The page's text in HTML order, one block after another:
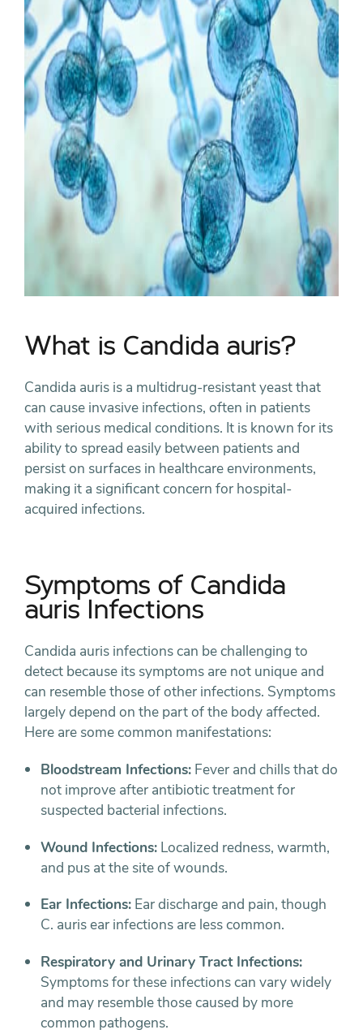
What is Candida auris?
Candida auris is a multidrug-resistant yeast that
can cause invasive infections, often in patients
with serious medical conditions. It is known for its
ability to spread easily between patients and
persist on surfaces in healthcare environments,
making it a significant concern for hospital-
acquired infections.
Symptoms of Candida
auris Infections
Candida auris infections can be challenging to
detect because its symptoms are not unique and
can resemble those of other infections. Symptoms
largely depend on the part of the body affected.
Here are some common manifestations:
Bloodstream Infections: Fever and chills that do
not improve after antibiotic treatment for
suspected bacterial infections.
Wound Infections: Localized redness, warmth,
and pus at the site of wounds.
Ear Infections: Ear discharge and pain, though
C. auris ear infections are less common.
Respiratory and Urinary Tract Infections:
Symptoms for these infections can vary widely
and may resemble those caused by more
common pathogens.